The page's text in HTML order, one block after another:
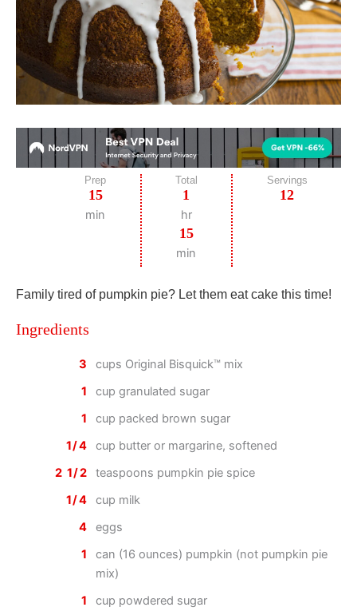
Prep
15
min
Total
1
hr
15
min
Servings
12
Family tired of pumpkin pie? Let them eat cake this time!
Ingredients
3
cups Original Bisquick™ mix
1
cup granulated sugar
1
cup packed brown sugar
1/4
cup butter or margarine, softened
2 1/2
teaspoons pumpkin pie spice
1/4
cup milk
4
eggs
1
can (16 ounces) pumpkin (not pumpkin pie
mix)
1
cup powdered sugar